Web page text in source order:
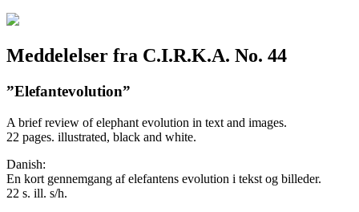
Meddelelser fra C.I.R.K.A. No. 44
”Elefantevolution”
A brief review of elephant evolution in text and images.
22 pages. illustrated, black and white.
Danish:
En kort gennemgang af elefantens evolution i tekst og billeder.
22 s. ill. s/h.